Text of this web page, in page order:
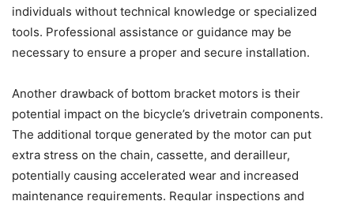
individuals without technical knowledge or specialized
tools. Professional assistance or guidance may be
necessary to ensure a proper and secure installation.
Another drawback of bottom bracket motors is their
potential impact on the bicycle’s drivetrain components.
The additional torque generated by the motor can put
extra stress on the chain, cassette, and derailleur,
potentially causing accelerated wear and increased
maintenance requirements. Regular inspections and